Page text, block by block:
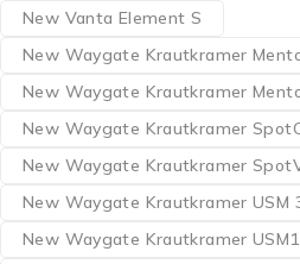
New Vanta Element S
New Waygate Krautkramer
New Waygate Krautkramer
New Waygate Krautkramer
New Waygate Krautkramer
New Waygate Krautkramer USM
New Waygate Krautkramer